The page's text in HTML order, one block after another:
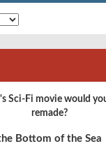
Sci-Fi movie would
remade?
Bottom of the Sea